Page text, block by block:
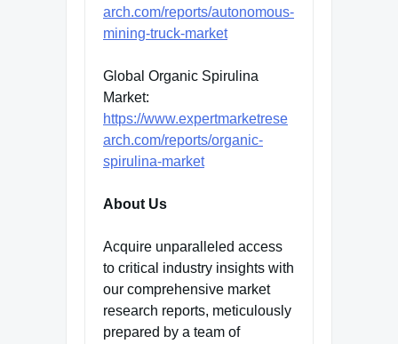
arch.com/reports/autonomous-
mining-truck-market
Global Organic Spirulina
Market:
https://www.expertmarketrese
arch.com/reports/organic-
spirulina-market
About Us
Acquire unparalleled access
to critical industry insights with
our comprehensive market
research reports, meticulously
prepared by a team of